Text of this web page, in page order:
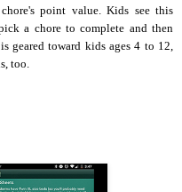
point value. Kids see this
a chore to complete and then
geared toward kids ages 4 to 12,
too.